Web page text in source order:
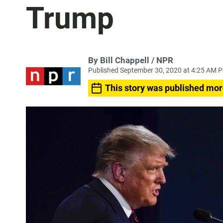
Trump
By Bill Chappell / NPR
Published September 30, 2020 at 4:25 AM
This story was published